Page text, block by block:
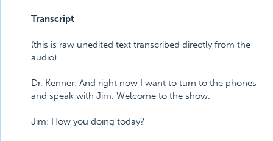
Transcript
(this is raw unedited text transcribed directly from the
audio)
Dr. Kenner: And right now I want to turn to the phones
and speak with Jim. Welcome to the show.
Jim: How you doing today?